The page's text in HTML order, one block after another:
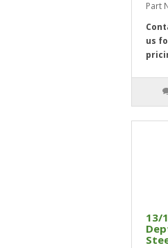
Part
us
13/